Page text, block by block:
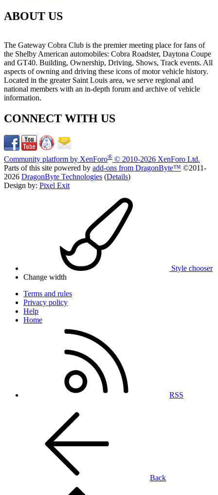
ABOUT US
The Gateway Cobra Club is the premier meeting place for fans of
the Shelby American automobiles: Cobra Roadster, Daytona Coupe
and GT40. Building, Ownership, Driving, Shows, Track events. All
aspects of owning and driving these icons of motor vehicle history.
Located in the greater Saint Louis area, we serve regional and
national members with an in-depth forum and archive of vehicle
information.
CONNECT WITH US
Community platform by XenForo® © 2010-2026 XenForo Ltd.
Parts of this site powered by add-ons from DragonByte™ ©2011-
2026 DragonByte Technologies (Details)
Design by: Pixel Exit
Style chooser
Change width
Terms and rules
Privacy policy
Help
Home
RSS
Back